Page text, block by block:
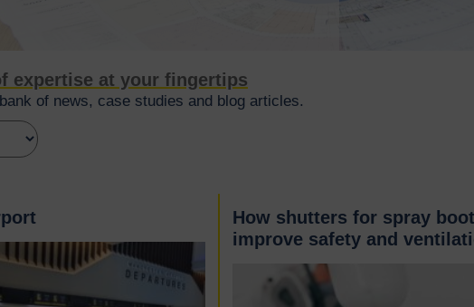
expertise at your fingertips
of news, case studies and blog articles.
How shutters for spray
improve safety and